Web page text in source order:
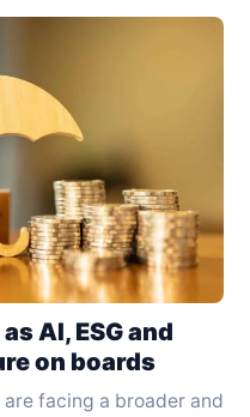
AI, ESG and
on boards
facing a broader and